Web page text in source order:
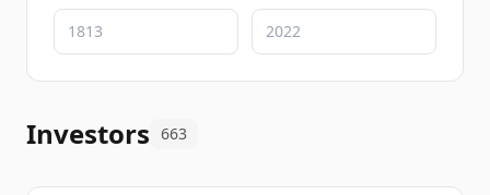
Investors 663